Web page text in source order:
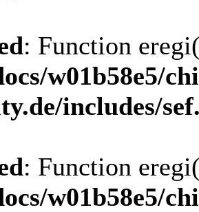
: Function
w01b58e5/
includes/
: Function
w01b58e5/